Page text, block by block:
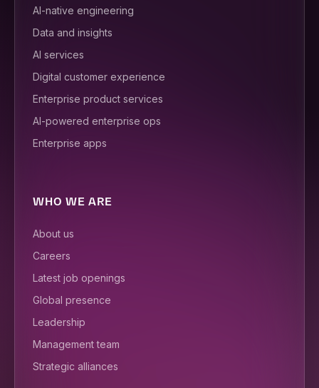
AI-native engineering
Data and insights
AI services
Digital customer experience
Enterprise product services
AI-powered enterprise ops
Enterprise apps
WHO WE ARE
About us
Careers
Latest job openings
Global presence
Leadership
Management team
Strategic alliances